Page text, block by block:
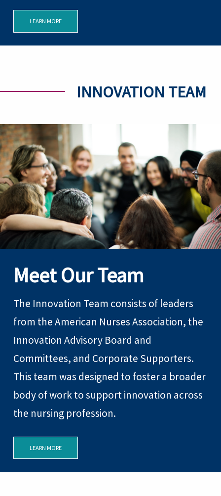
LEARN MORE
INNOVATION TEAM
Meet Our Team
The Innovation Team consists of leaders
from the American Nurses Association, the
Innovation Advisory Board and
Committees, and Corporate Supporters.
This team was designed to foster a broader
body of work to support innovation across
the nursing profession.
LEARN MORE